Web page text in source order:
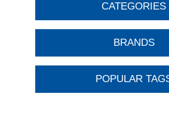
CATEGORIES
BRANDS
POPULAR